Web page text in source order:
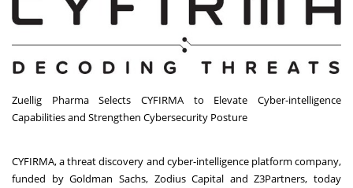
Zuellig Pharma Selects CYFIRMA to Elevate Cyber-intelligence
Capabilities and Strengthen Cybersecurity Posture
CYFIRMA, a threat discovery and cyber-intelligence platform company,
funded by Goldman Sachs, Zodius Capital and Z3Partners, today